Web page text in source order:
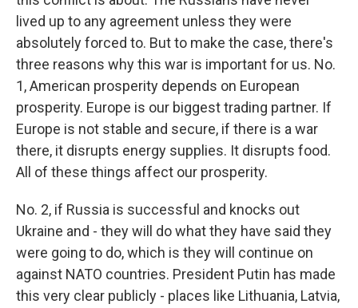
lived up to any agreement unless they were
absolutely forced to. But to make the case, there's
three reasons why this war is important for us. No.
1, American prosperity depends on European
prosperity. Europe is our biggest trading partner. If
Europe is not stable and secure, if there is a war
there, it disrupts energy supplies. It disrupts food.
All of these things affect our prosperity.
No. 2, if Russia is successful and knocks out
Ukraine and - they will do what they have said they
were going to do, which is they will continue on
against NATO countries. President Putin has made
this very clear publicly - places like Lithuania, Latvia,